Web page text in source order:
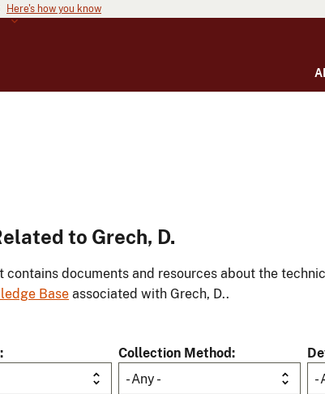
Here's how you know
to Grech, D.
contains documents and resources about the
Base associated with Grech, D..
Collection Method
- Any -
-